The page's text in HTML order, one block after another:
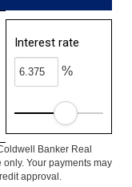
Interest rate
%
Banker Real
Your payments may
approval.